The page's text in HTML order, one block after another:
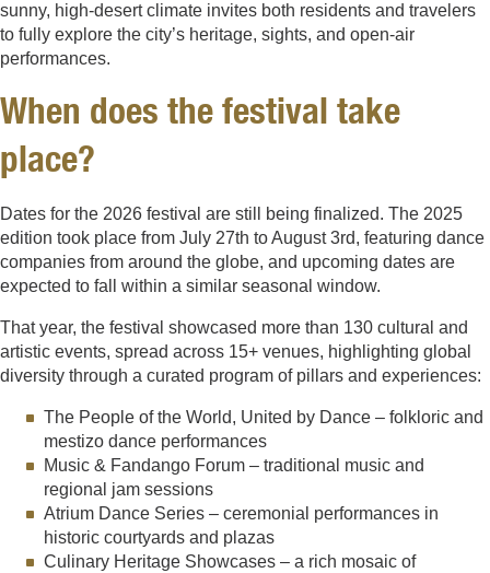
sunny, high-desert climate invites both residents and travelers
to fully explore the city’s heritage, sights, and open-air
performances.
When does the festival take
place?
Dates for the 2026 festival are still being finalized. The 2025
edition took place from July 27th to August 3rd, featuring dance
companies from around the globe, and upcoming dates are
expected to fall within a similar seasonal window.
That year, the festival showcased more than 130 cultural and
artistic events, spread across 15+ venues, highlighting global
diversity through a curated program of pillars and experiences:
The People of the World, United by Dance – folkloric and
mestizo dance performances
Music & Fandango Forum – traditional music and
regional jam sessions
Atrium Dance Series – ceremonial performances in
historic courtyards and plazas
Culinary Heritage Showcases – a rich mosaic of